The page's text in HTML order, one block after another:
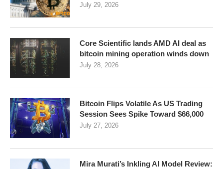
July 29, 2026
Core Scientific lands AMD AI deal as
bitcoin mining operation winds down
July 28, 2026
Bitcoin Flips Volatile As US Trading
Session Sees Spike Toward $66,000
July 27, 2026
Mira Murati’s Inkling AI Model Review: